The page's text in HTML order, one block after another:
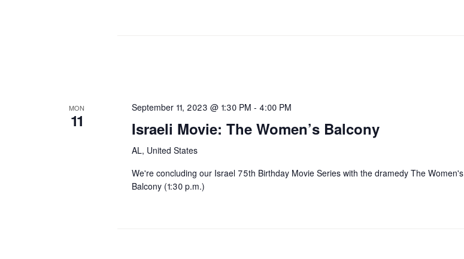
MON
11
September 11, 2023 @ 1:30 PM - 4:00 PM
Israeli Movie: The Women’s Balcony
AL, United States
We're concluding our Israel 75th Birthday Movie Series with the dramedy The Women's
Balcony (1:30 p.m.)